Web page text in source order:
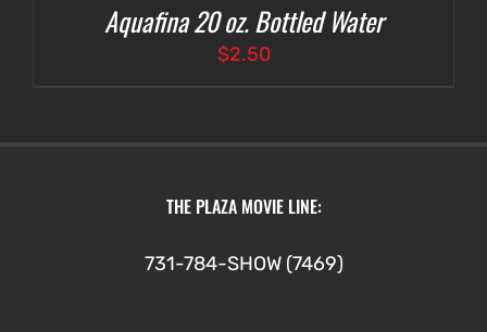
Aquafina 20 oz. Bottled Water
$2.50
THE PLAZA MOVIE LINE:
731-784-SHOW (7469)